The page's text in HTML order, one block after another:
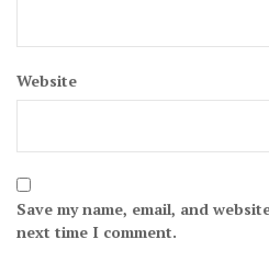
Website
Save my name, email, and
next time I comment.